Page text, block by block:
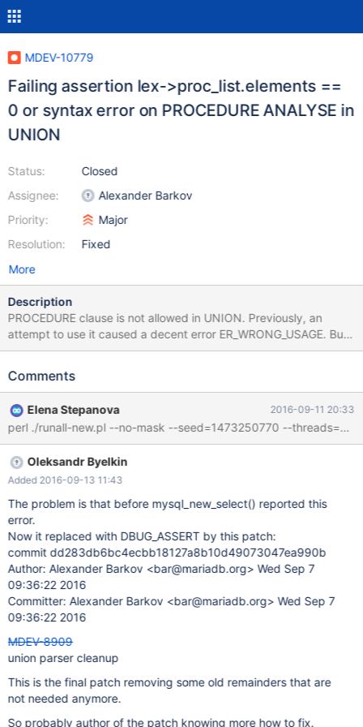
MDEV-10779
Failing assertion lex->proc_list.elements ==
0 or syntax error on PROCEDURE ANALYSE in
UNION
Status:
Assignee:
Priority:
Resolution:
Closed
Alexander Barkov
Major
Fixed
More
Description
PROCEDURE clause is not allowed in UNION. Previously, an
attempt to use it caused a decent error ER_WRONG_USAGE. But
now it causes either a syntax error on a release build, or an
025c4ec191e46719d3c51af6ee7a0ecc7a7dd335 mysqld:
mysql_new_select(LEX*, bool): Assertion `lex->proc_list.elements
== 0' failed. 160912 15:05:21 [ERROR] mysqld got signal 6 ; ...
#6 0x00007fb45cd4c266 in __assert_fail_base
(fmt=0x7fb45ce85238 "%s%s%s:%u: %s%sAssertion `%s'
failed.\n%n", assertion=assertion@entry=0x7fb45ff1eadd "lex-
>proc_list.elements == 0", file=file@entry=0x7fb45ff1d658
"/data/src/10.2/sql/sql_parse.cc", line=line@entry=7489,
function=function@entry=0x7fb45ff1fd00
<mysql_new_select(LEX*, bool)::__PRETTY_FUNCTION__> "bool
mysql_new_select(LEX*, bool)") at assert.
Comments
Elena Stepanova 2016-09-11 20:33
Oleksandr Byelkin
Added 2016-09-13 11:43
The problem is that before mysql_new_select() reported this
error.
Now it replaced with DBUG_ASSERT by this patch:
commit dd283db6bc4ecbb18127a8b10d49073047ea990b
Author: Alexander Barkov <bar@mariadb.org> Wed Sep 7
09:36:22 2016
Committer: Alexander Barkov <bar@mariadb.org> Wed Sep 7
09:36:22 2016
MDEV-8909
union parser cleanup
This is the final patch removing some old remainders that are
not needed anymore.
So probably author of the patch knowing more how to fix.